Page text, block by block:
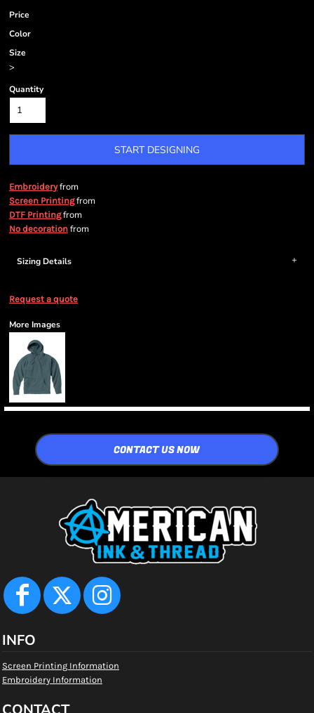
Price
Color
Size
>
Quantity
START DESIGNING
Embroideryfrom
Screen Printingfrom
DTF Printingfrom
No decoration from
Sizing Details
Request a quote
More Images
CONTACT US NOW
INFO
Screen Printing Information
Embroidery Information